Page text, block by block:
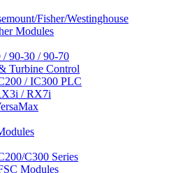
Fisher/Westinghouse
Modules
/ 90-30 / 90-70
Turbine Control
/ IC300 PLC
/ RX7i
C300 Series
Modules